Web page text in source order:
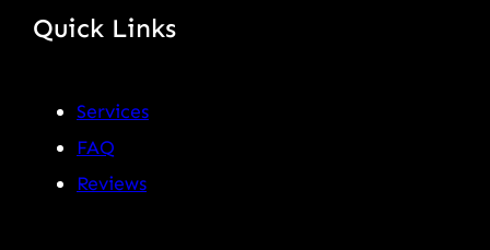
Quick Links
Services
FAQ
Reviews